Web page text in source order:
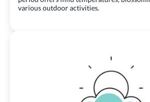
various outdoor activities.